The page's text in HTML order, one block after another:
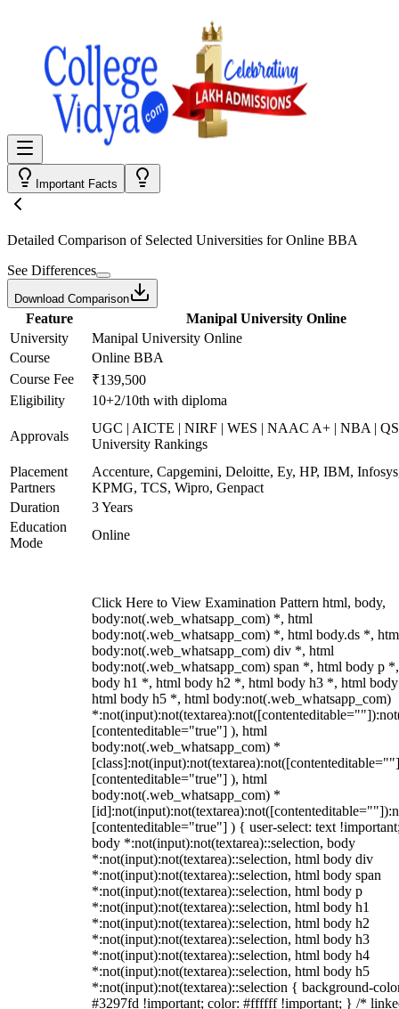
Important Facts
Detailed Comparison of Selected Universities forOnline BBA
See Differences
Download Comparison
Feature
Manipal University Online
University
Manipal University Online
Course
Online BBA
Course Fee
₹139,500
Eligibility
10+2/10th with diploma
Approvals
UGC | AICTE | NIRF | WES | NAAC A+ | NBA |
University Rankings
Placement
Partners
Accenture, Capgemini, Deloitte, Ey, HP, IBM,
KPMG, TCS, Wipro, Genpact
Duration
3 Years
Education
Mode
Online
Click Here to View Examination Pattern html, body,
body:not(.web_whatsapp_com) *, html
body:not(.web_whatsapp_com) *, html body.ds *,
body:not(.web_whatsapp_com) div *, html
body:not(.web_whatsapp_com) span *, html body p
body h1 *, html body h2 *, html body h3 *, html
html body h5 *, html body:not(.web_whatsapp_com)
[contenteditable="true"] ), html
body:not(.web_whatsapp_com) *
[contenteditable="true"] ), html
body:not(.web_whatsapp_com) *
[contenteditable="true"] ) { user-select: text
body *:not(input):not(textarea)::selection, body
*:not(input):not(textarea)::selection, html body div
*:not(input):not(textarea)::selection, html body span
*:not(input):not(textarea)::selection, html body p
*:not(input):not(textarea)::selection, html body h1
*:not(input):not(textarea)::selection, html body h2
*:not(input):not(textarea)::selection, html body h3
*:not(input):not(textarea)::selection, html body h4
*:not(input):not(textarea)::selection, html body h5
*:not(input):not(textarea)::selection { background-
#3297fd !important; color: #ffffff !important; } /*